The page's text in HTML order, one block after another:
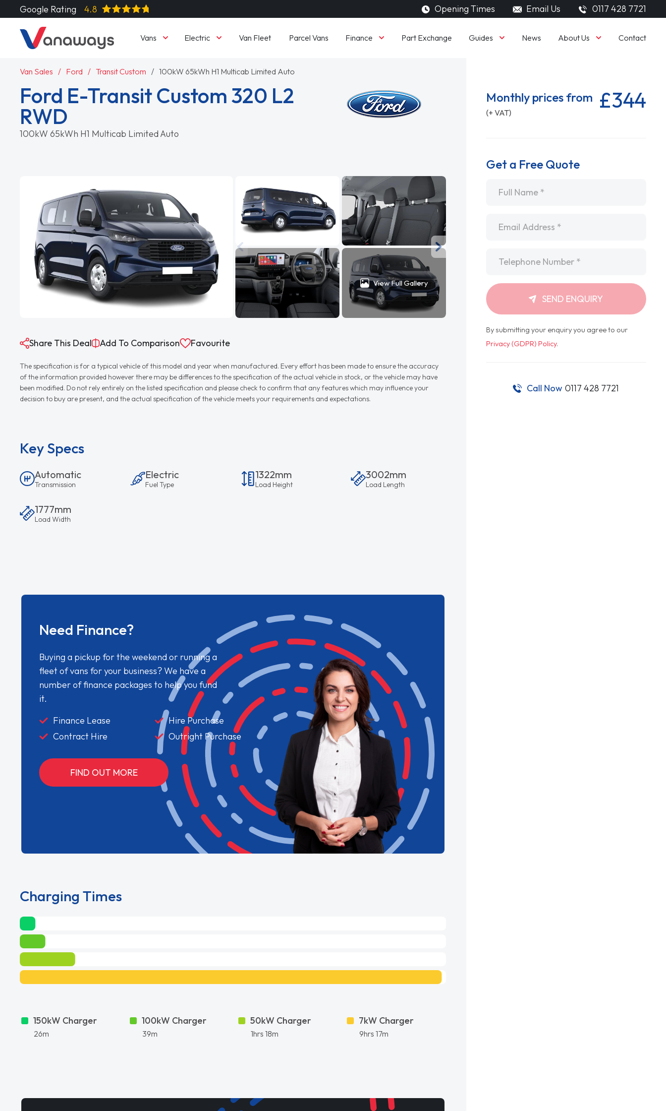
Google Rating 4.8 Opening Times Email Us 0117 428 7721
Vans Electric Van Fleet Parcel Vans Finance Part Exchange Guides News About Us Contact
Van Sales Ford Transit Custom 100kW 65kWh H1 Multicab Limited Auto
Ford E-Transit Custom 320 L2
RWD
100kW 65kWh H1 Multicab Limited Auto
View Full Gallery
Share This Deal Add To Comparison Favourite
The specification is for a typical vehicle of this model and year when manufactured. Every effort has been made to ensure the accuracy
of the information provided however there may be differences to the specification of the actual vehicle in stock, or the vehicle may have
been modified. Do not rely entirely on the listed specification and please check to confirm that any features which may influence your
decision to buy are present, and the actual specification of the vehicle meets your requirements and expectations.
Key Specs
Automatic
Transmission
Electric
Fuel Type
1322mm
Load Height
3002mm
Load Length
1777mm
Load Width
Need Finance?
Buying a pickup for the weekend or running a
fleet of vans for your business? We have a
number of finance packages to help you fund
it.
Finance Lease
Hire Purchase
Contract Hire
Outright Purchase
FIND OUT MORE
Charging Times
150kW Charger
26m
100kW Charger
39m
50kW Charger
1hrs 18m
7kW Charger
9hrs 17m
Monthly prices from
(+ VAT) £344
Get a Free Quote
SEND ENQUIRY
By submitting your enquiry you agree to our
Privacy (GDPR) Policy.
Call Now 0117 428 7721